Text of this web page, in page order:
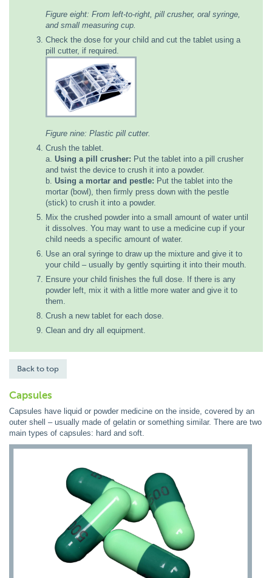
Figure eight: From left-to-right, pill crusher, oral syringe,
and small measuring cup.
Check the dose for your child and cut the tablet using a
pill cutter, if required.
Figure nine: Plastic pill cutter.
Crush the tablet.
a. Using a pill crusher: Put the tablet into a pill crusher
and twist the device to crush it into a powder.
b. Using a mortar and pestle: Put the tablet into the
mortar (bowl), then firmly press down with the pestle
(stick) to crush it into a powder.
Mix the crushed powder into a small amount of water until
it dissolves. You may want to use a medicine cup if your
child needs a specific amount of water.
Use an oral syringe to draw up the mixture and give it to
your child – usually by gently squirting it into their mouth.
Ensure your child finishes the full dose. If there is any
powder left, mix it with a little more water and give it to
them.
Crush a new tablet for each dose.
Clean and dry all equipment.
Back to top
Capsules
Capsules have liquid or powder medicine on the inside, covered by an
outer shell – usually made of gelatin or something similar. There are two
main types of capsules: hard and soft.